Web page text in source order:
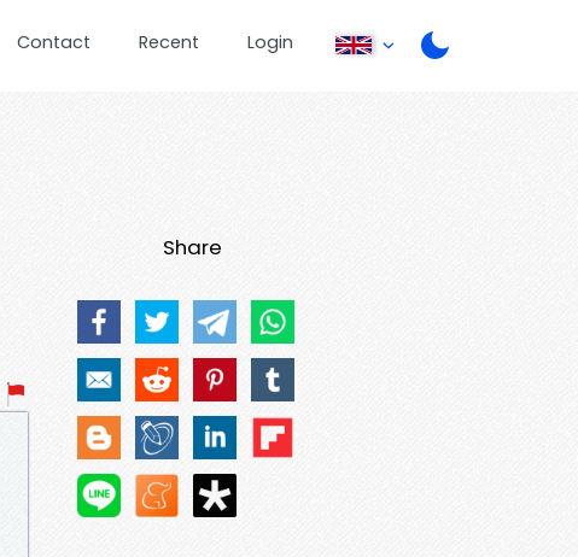
Contact Recent Login
Share